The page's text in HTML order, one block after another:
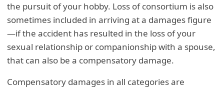
the pursuit of your hobby. Loss of consortium is also
sometimes included in arriving at a damages figure
—if the accident has resulted in the loss of your
sexual relationship or companionship with a spouse,
that can also be a compensatory damage.
Compensatory damages in all categories are